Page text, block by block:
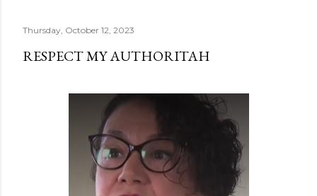
Thursday, October 12, 2023
RESPECT MY AUTHORITAH